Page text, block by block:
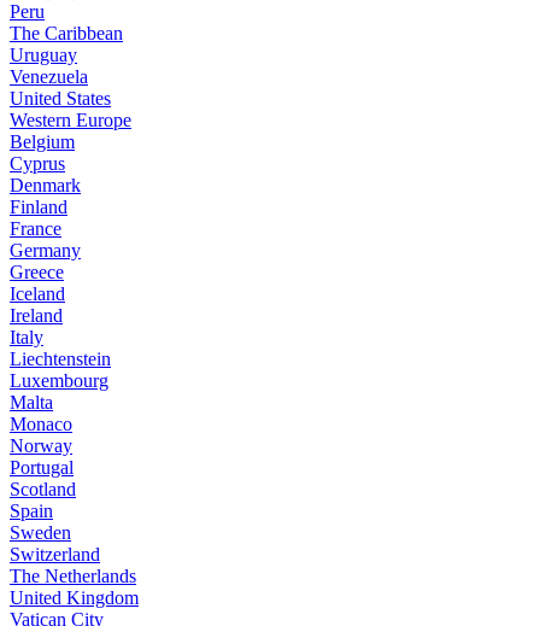
Peru
The Caribbean
Uruguay
Venezuela
United States
Western Europe
Belgium
Cyprus
Denmark
Finland
France
Germany
Greece
Iceland
Ireland
Italy
Liechtenstein
Luxembourg
Malta
Monaco
Norway
Portugal
Scotland
Spain
Sweden
Switzerland
The Netherlands
United Kingdom
Vatican City